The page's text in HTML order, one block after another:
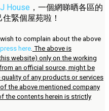
House ，一個網睇晒各區的
緊個屋苑啦！
to complain about the above
press here. The above is
website) only on the working
an official source, might be
of any products or services
the above mentioned company
the contents herein is strictly